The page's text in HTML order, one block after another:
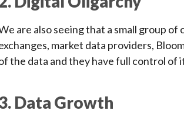
are also seeing that a small group
market data providers,
the data and they have full control of
Data Growth